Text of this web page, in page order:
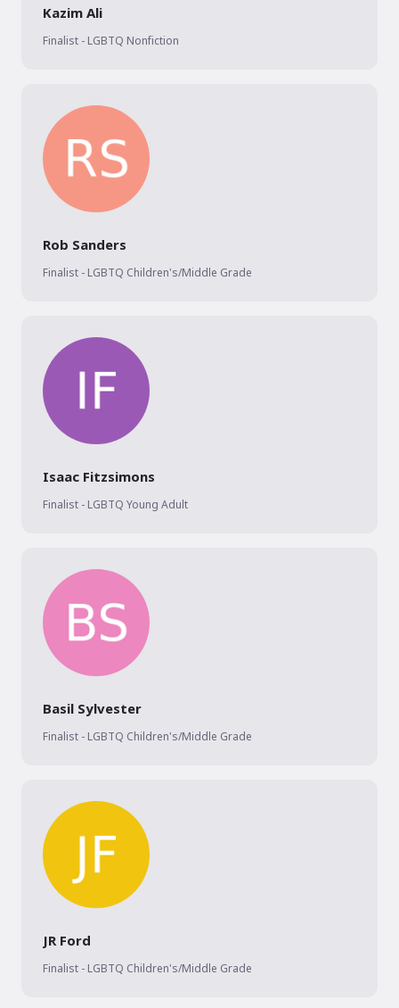
Kazim Ali
Finalist - LGBTQ Nonfiction
Rob Sanders
Finalist - LGBTQ Children's/Middle Grade
Isaac Fitzsimons
Finalist - LGBTQ Young Adult
Basil Sylvester
Finalist - LGBTQ Children's/Middle Grade
JR Ford
Finalist - LGBTQ Children's/Middle Grade